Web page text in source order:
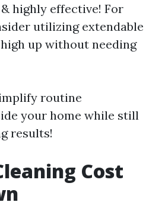
highly effective! For
utilizing extendable
up without needing
routine
your home while still
results!
Cost